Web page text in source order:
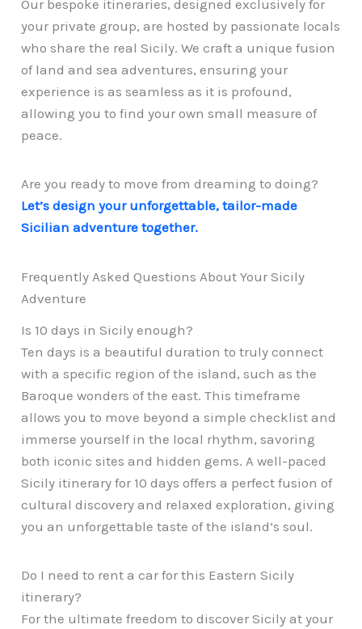
Our bespoke itineraries, designed exclusively for
your private group, are hosted by passionate locals
who share the real Sicily. We craft a unique fusion
of land and sea adventures, ensuring your
experience is as seamless as it is profound,
allowing you to find your own small measure of
peace.
Are you ready to move from dreaming to doing?
Let’s design your unforgettable, tailor-made
Sicilian adventure together.
Frequently Asked Questions About Your Sicily
Adventure
Is 10 days in Sicily enough?
Ten days is a beautiful duration to truly connect
with a specific region of the island, such as the
Baroque wonders of the east. This timeframe
allows you to move beyond a simple checklist and
immerse yourself in the local rhythm, savoring
both iconic sites and hidden gems. A well-paced
Sicily itinerary for 10 days offers a perfect fusion of
cultural discovery and relaxed exploration, giving
you an unforgettable taste of the island’s soul.
Do I need to rent a car for this Eastern Sicily
itinerary?
For the ultimate freedom to discover Sicily at your